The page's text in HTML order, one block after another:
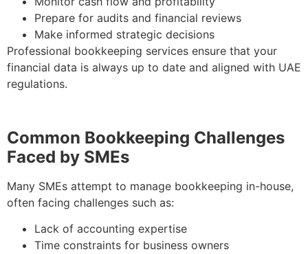
Prepare for audits and financial reviews
Make informed strategic decisions
Professional bookkeeping services ensure that your
financial data is always up to date and aligned with UAE
regulations.
Common Bookkeeping Challenges
Faced by SMEs
Many SMEs attempt to manage bookkeeping in-house,
often facing challenges such as:
Lack of accounting expertise
Time constraints for business owners